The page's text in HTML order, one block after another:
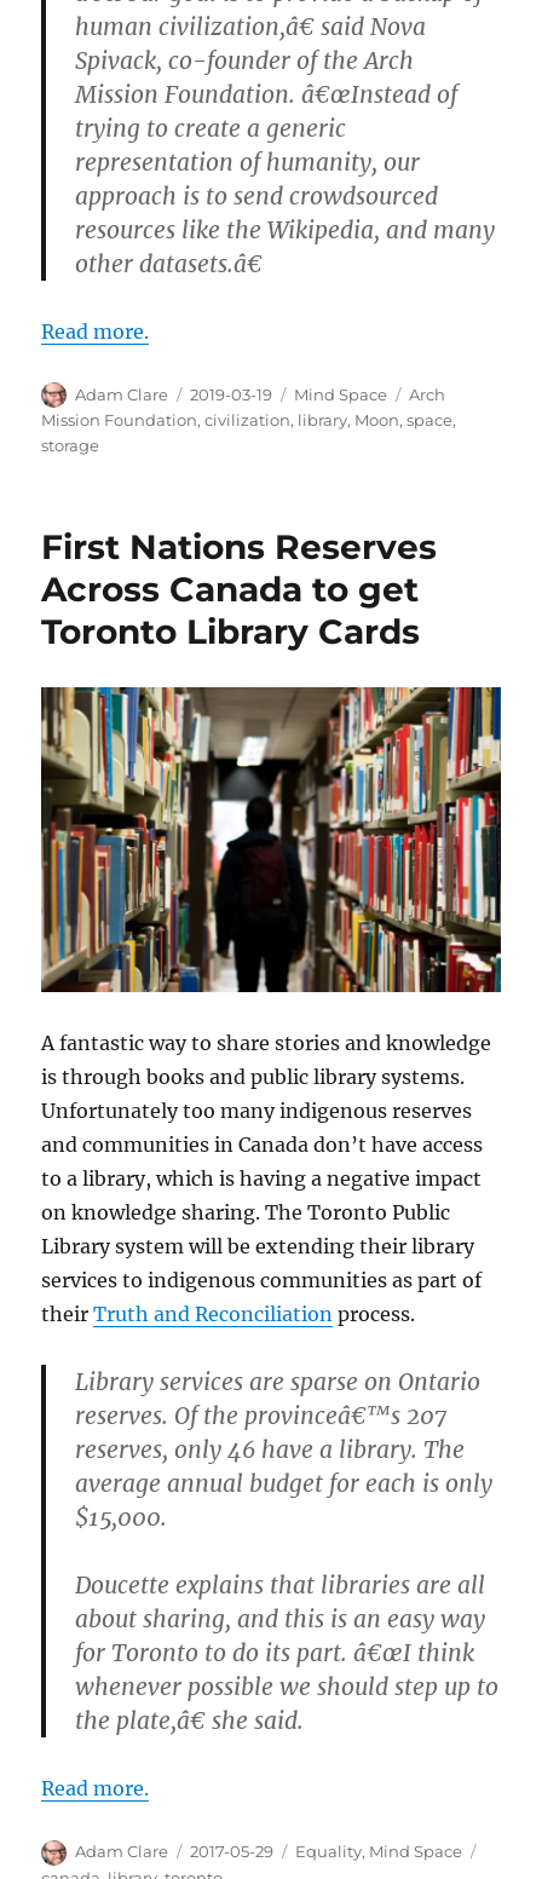
human civilization,â€ said Nova
Spivack, co-founder of the Arch
Mission Foundation. â€œInstead of
trying to create a generic
representation of humanity, our
approach is to send crowdsourced
resources like the Wikipedia, and many
other datasets.â€
Read more.
Author
Adam Clare
Posted
on
2019-03-19 Categories
Mind Space Tags
Arch
Mission Foundation,civilization, library, Moon,space,
storage
First Nations Reserves
Across Canada to get
Toronto Library Cards
A fantastic way to share stories and knowledge
is through books and public library systems.
Unfortunately too many indigenous reserves
and communities in Canada don’t have access
to a library, which is having a negative impact
on knowledge sharing. The Toronto Public
Library system will be extending their library
services to indigenous communities as part of
theirTruth and Reconciliation process.
Library services are sparse on Ontario
reserves. Of the provinceâ€™s 207
reserves, only 46 have a library. The
average annual budget for each is only
$15,000.
Doucette explains that libraries are all
about sharing, and this is an easy way
for Toronto to do its part. â€œI think
whenever possible we should step up to
the plate,â€ she said.
Read more.
Author
Adam Clare
Posted
2017-05-29 Categories
Equality, Mind Space